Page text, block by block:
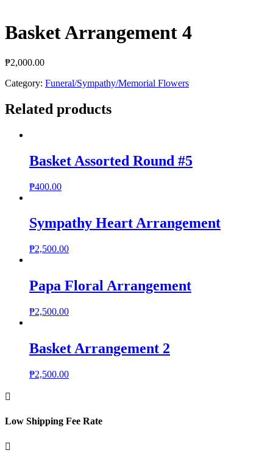
Basket Arrangement 4
₱2,000.00
Category: Funeral/Sympathy/Memorial Flowers
Related products
Basket Assorted Round #5
₱400.00
Sympathy Heart Arrangement
₱2,500.00
Papa Floral Arrangement
₱2,500.00
Basket Arrangement 2
₱2,500.00

Low Shipping Fee Rate
